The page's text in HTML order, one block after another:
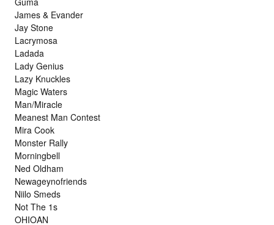
James & Evander
Jay Stone
Lacrymosa
Ladada
Lady Genius
Lazy Knuckles
Magic Waters
Man/Miracle
Meanest Man Contest
Mira Cook
Monster Rally
Morningbell
Ned Oldham
Newageynofriends
Niilo Smeds
Not The 1s
OHIOAN